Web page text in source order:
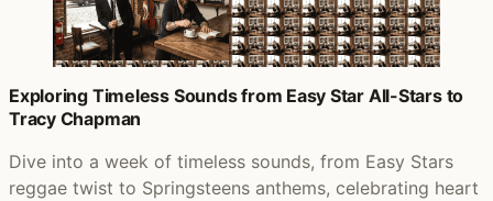
Exploring Timeless Sounds from Easy Star All-Stars to
Tracy Chapman
Dive into a week of timeless sounds, from Easy Stars
reggae twist to Springsteens anthems, celebrating heart